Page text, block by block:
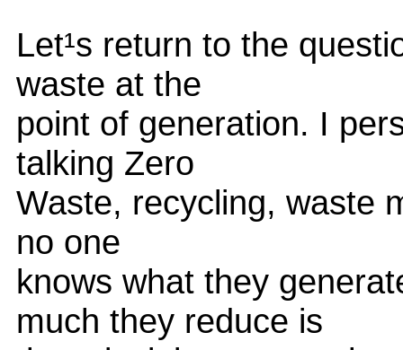
Let¹s return to the
waste at the
point of generation. I
talking Zero
Waste, recycling, waste
no one
knows what they
much they reduce is